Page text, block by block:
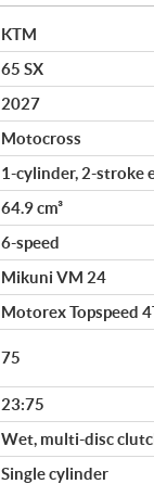
KTM
65 SX
2027
Motocross
1-cylinder, 2-stroke
64.9 cm³
6-speed
Mikuni VM 24
Motorex Topspeed
75
23:75
Wet, multi-disc
Single cylinder